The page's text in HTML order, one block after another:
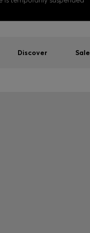
Discover Sale